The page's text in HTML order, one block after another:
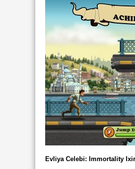
Evliya Celebi: Immortality Ixir